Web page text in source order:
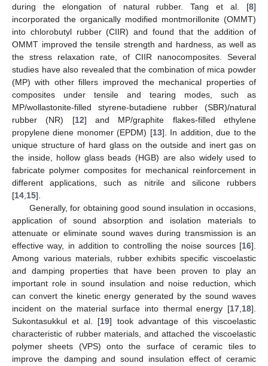
during the elongation of natural rubber. Tang et al. [8]
incorporated the organically modified montmorillonite (OMMT)
into chlorobutyl rubber (CIIR) and found that the addition of
OMMT improved the tensile strength and hardness, as well as
the stress relaxation rate, of CIIR nanocomposites. Several
studies have also revealed that the combination of mica powder
(MP) with other fillers improved the mechanical properties of
composites under tensile and tearing modes, such as
MP/wollastonite-filled styrene-butadiene rubber (SBR)/natural
rubber (NR) [12] and MP/graphite flakes-filled ethylene
propylene diene monomer (EPDM) [13]. In addition, due to the
unique structure of hard glass on the outside and inert gas on
the inside, hollow glass beads (HGB) are also widely used to
fabricate polymer composites for mechanical reinforcement in
different applications, such as nitrile and silicone rubbers
[14,15].
Generally, for obtaining good sound insulation in occasions,
application of sound absorption and isolation materials to
attenuate or eliminate sound waves during transmission is an
effective way, in addition to controlling the noise sources [16].
Among various materials, rubber exhibits specific viscoelastic
and damping properties that have been proven to play an
important role in sound insulation and noise reduction, which
can convert the kinetic energy generated by the sound waves
incident on the material surface into thermal energy [17,18].
Sukontasukkul et al. [19] took advantage of this viscoelastic
characteristic of rubber materials, and attached the viscoelastic
polymer sheets (VPS) onto the surface of ceramic tiles to
improve the damping and sound insulation effect of ceramic